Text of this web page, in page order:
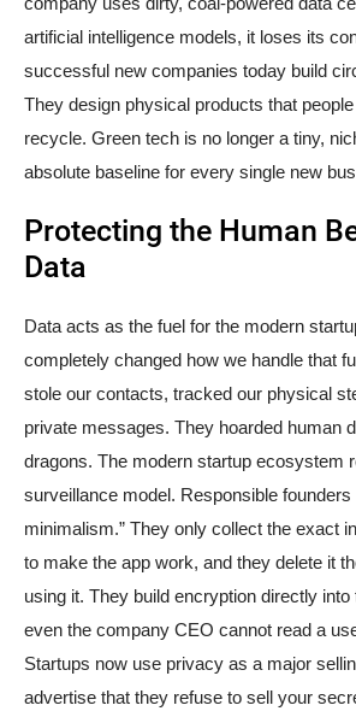
artificial intelligence models, it loses its
successful new companies today build
They design physical products that
recycle. Green tech is no longer a tiny,
absolute baseline for every single new
Protecting the Human
Data
Data acts as the fuel for the modern
completely changed how we handle that
stole our contacts, tracked our physical
private messages. They hoarded human
dragons. The modern startup ecosystem
surveillance model. Responsible founders
minimalism.” They only collect the exact
to make the app work, and they delete it
using it. They build encryption directly
even the company CEO cannot read a
Startups now use privacy as a major
advertise that they refuse to sell your